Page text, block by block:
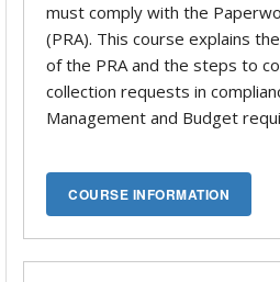
must comply with the
(PRA). This course explains
of the PRA and the steps to
collection requests in
Management and Budget